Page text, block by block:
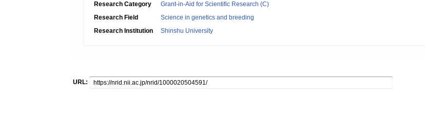
Research Category
Grant-in-Aid for Scientific Research (C)
Research Field
Science in genetics and breeding
Research Institution
Shinshu University
URL: